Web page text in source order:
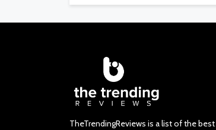
TheTrendingReviews is a list of the best